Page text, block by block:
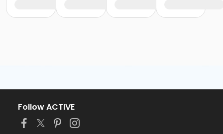
Follow ACTIVE